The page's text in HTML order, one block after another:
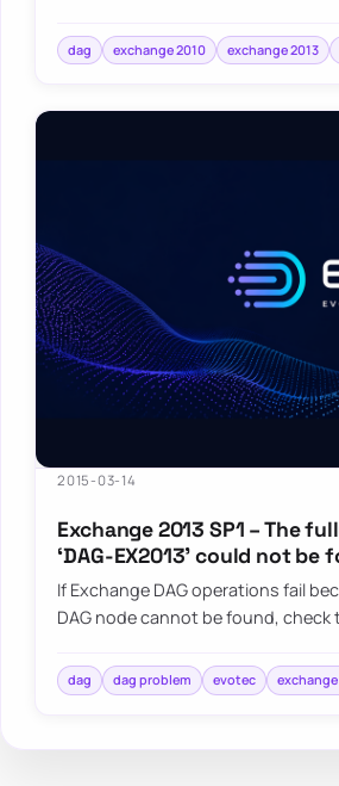
dag exchange 2010 exchange 2013
2015-03-14
Exchange 2013 SP1 – The
‘DAG-EX2013’ could not be
If Exchange DAG operations fail
DAG node cannot be found,
dag dag problem evotec exchange